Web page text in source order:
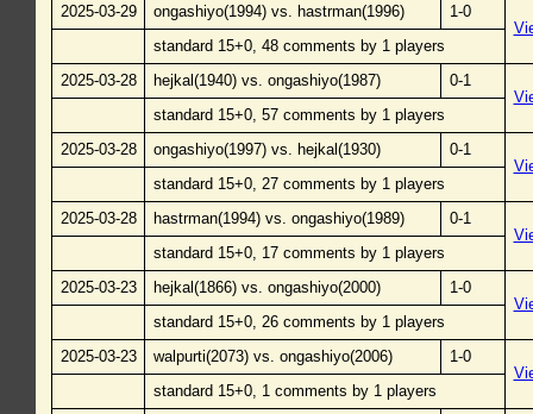
2025-03-29
ongashiyo(1994) vs. hastrman(1996)
1-0
standard 15+0, 48 comments by 1 players
2025-03-28
hejkal(1940) vs. ongashiyo(1987)
0-1
standard 15+0, 57 comments by 1 players
2025-03-28
ongashiyo(1997) vs. hejkal(1930)
0-1
standard 15+0, 27 comments by 1 players
2025-03-28
hastrman(1994) vs. ongashiyo(1989)
0-1
standard 15+0, 17 comments by 1 players
2025-03-23
hejkal(1866) vs. ongashiyo(2000)
1-0
standard 15+0, 26 comments by 1 players
2025-03-23
walpurti(2073) vs. ongashiyo(2006)
1-0
standard 15+0, 1 comments by 1 players